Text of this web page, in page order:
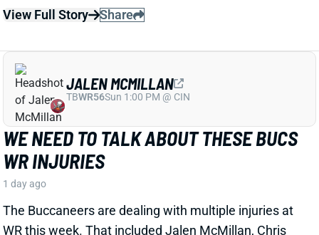
WE NEED TO TALK ABOUT THESE BUCS
WR INJURIES
1 day ago
The Buccaneers are dealing with multiple injuries at
WR this week. That included Jalen McMillan, Chris
Godwin, and Emeka Egbuka all sitting out Tuesday
night's indoor practice. Tez Johnson left that workout
early with a lower-body injury, according to the team
JALEN MCMILLAN